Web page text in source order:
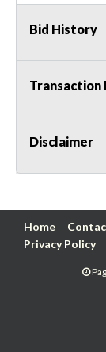
Bid History
Transaction
Disclaimer
Home
Privacy Policy